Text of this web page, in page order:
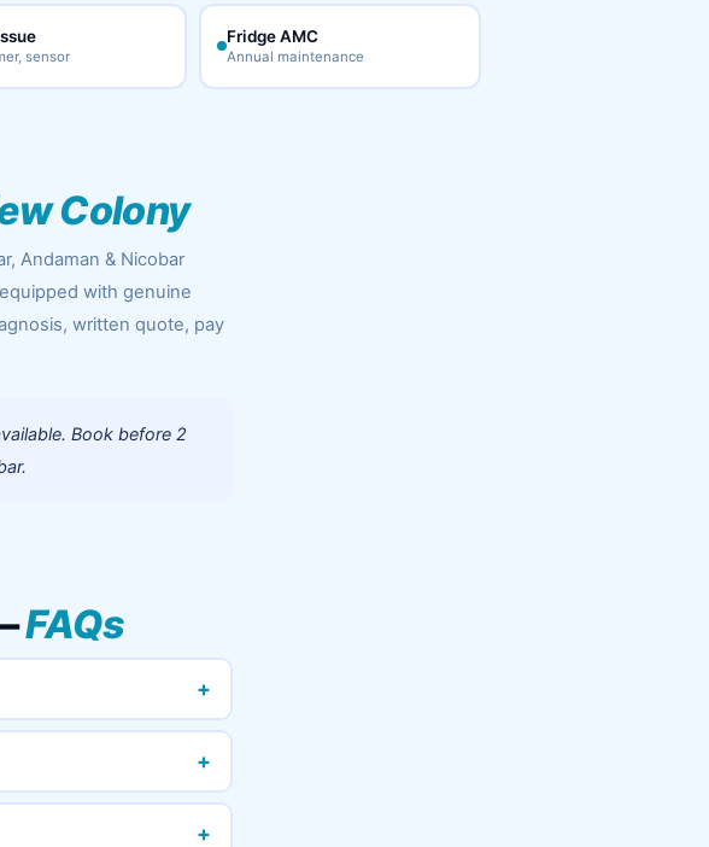
sensor
Fridge AMC
Annual maintenance
Colony
Andaman & Nicobar
with genuine
written quote, pay
Book before 2
FAQs
+
+
+